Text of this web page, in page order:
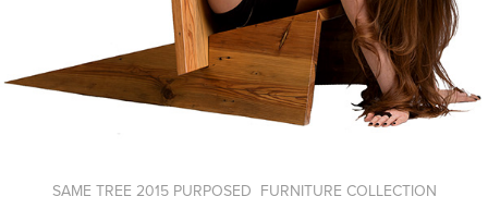
SAME TREE 2015 PURPOSED FURNITURE COLLECTION